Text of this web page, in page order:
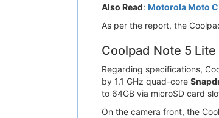
Also Read: Motorola Moto C
As per the report, the
Coolpad Note 5
Regarding specifications,
by 1.1 GHz quad-core
to 64GB via microSD card
On the camera front, the